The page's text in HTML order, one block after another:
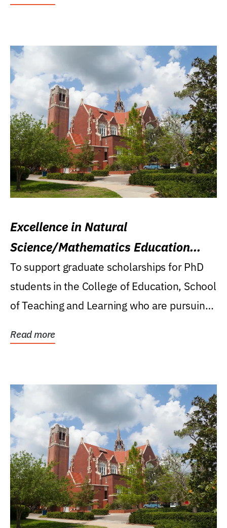
Excellence in Natural
Science/Mathematics Education
Research Award
To support graduate scholarships for PhD
students in the College of Education, School
of Teaching and Learning who are pursuing
Read more